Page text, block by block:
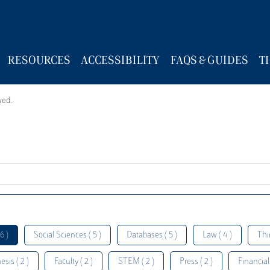
RESOURCES ACCESSIBILITY FAQS & GUIDES
) Social Sciences ( 5 ) Databases ( 5 ) Law ( 4 )
( 2 ) Faculty ( 2 ) STEM ( 2 ) Press ( 2 )